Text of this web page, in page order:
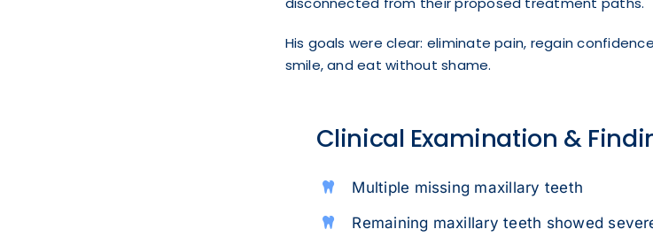
His goals were clear: eliminate pain, regain
smile, and eat without shame.
Clinical Examination &
Multiple missing maxillary teeth
Remaining maxillary teeth showed